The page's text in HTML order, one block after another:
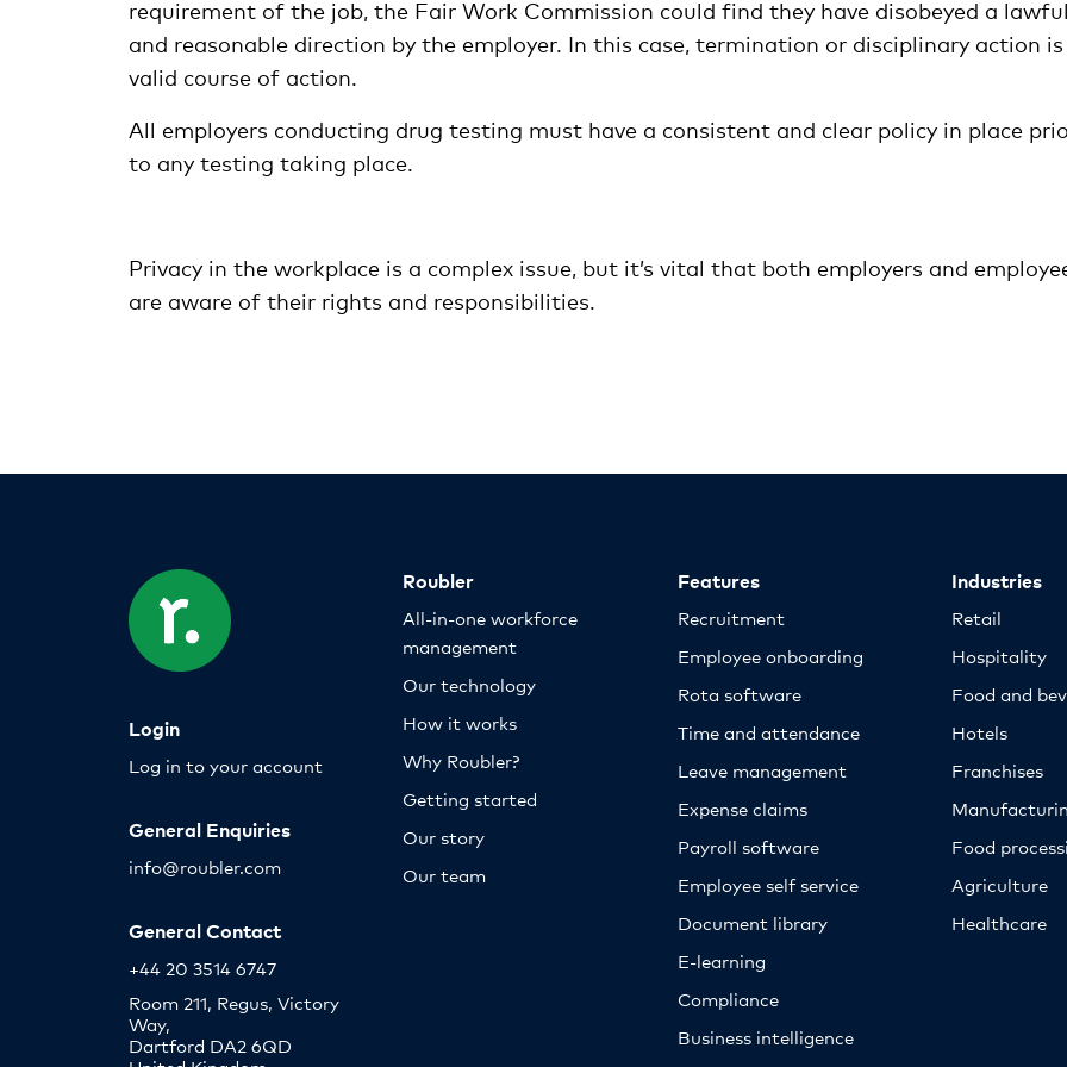
requirement of the job, the Fair Work Commission could find they have disobeyed a lawful
and reasonable direction by the employer. In this case, termination or disciplinary action is
valid course of action.
All employers conducting drug testing must have a consistent and clear policy in place
to any testing taking place.
Privacy in the workplace is a complex issue, but it’s vital that both employers and
are aware of their rights and responsibilities.
Login
Log in to your account
General Enquiries
info@roubler.com
General Contact
+44 20 3514 6747
Room 211, Regus, Victory
Way,
Dartford DA2 6QD
Roubler
All-in-one workforce
management
Our technology
How it works
Why Roubler?
Getting started
Our story
Our team
Features
Recruitment
Employee onboarding
Rota software
Time and attendance
Leave management
Expense claims
Payroll software
Employee self service
Document library
E-learning
Compliance
Business intelligence
Industries
Retail
Hospitality
Food and
Hotels
Franchises
Food
Agriculture
Healthcare